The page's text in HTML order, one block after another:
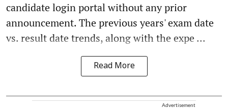
candidate login portal without any prior
announcement. The previous years' exam date
vs. result date trends, along with the expe ...
Read More
Advertisement